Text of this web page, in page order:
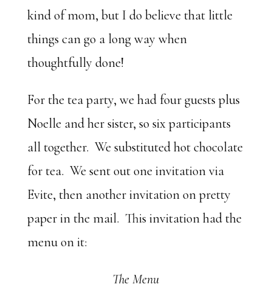
kind of mom, but I do believe that little
things can go a long way when
thoughtfully done!
For the tea party, we had four guests plus
Noelle and her sister, so six participants
all together. We substituted hot chocolate
for tea. We sent out one invitation via
Evite, then another invitation on pretty
paper in the mail. This invitation had the
menu on it:
The Menu